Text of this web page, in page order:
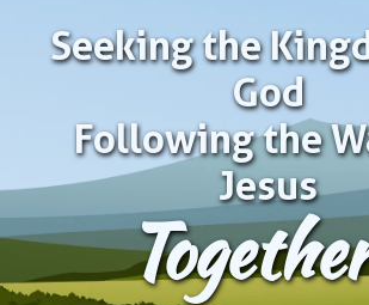
Seeking the
God
Following the
Jesus